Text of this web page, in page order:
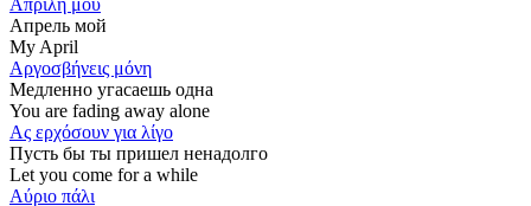
Апрель мой
My April
Αργοσβήνεις μόνη
Медленно угасаешь одна
You are fading away alone
Ας ερχόσουν για λίγο
Пусть бы ты пришел ненадолго
Let you come for a while
Αύριο πάλι